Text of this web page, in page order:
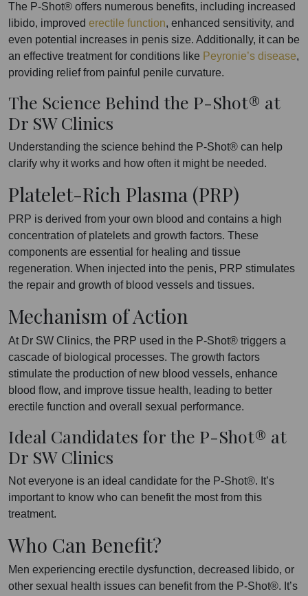
The P-Shot® offers numerous benefits, including increased
libido, improved erectile function, enhanced sensitivity, and
even potential increases in penis size. Additionally, it can be
an effective treatment for conditions like Peyronie’s disease,
providing relief from painful penile curvature.
The Science Behind the P-Shot® at
Dr SW Clinics
Understanding the science behind the P-Shot® can help
clarify why it works and how often it might be needed.
Platelet-Rich Plasma (PRP)
PRP is derived from your own blood and contains a high
concentration of platelets and growth factors. These
components are essential for healing and tissue
regeneration. When injected into the penis, PRP stimulates
the repair and growth of blood vessels and tissues.
Mechanism of Action
At Dr SW Clinics, the PRP used in the P-Shot® triggers a
cascade of biological processes. The growth factors
stimulate the production of new blood vessels, enhance
blood flow, and improve tissue health, leading to better
erectile function and overall sexual performance.
Ideal Candidates for the P-Shot® at
Dr SW Clinics
Not everyone is an ideal candidate for the P-Shot®. It’s
important to know who can benefit the most from this
treatment.
Who Can Benefit?
Men experiencing erectile dysfunction, decreased libido, or
other sexual health issues can benefit from the P-Shot®. It’s